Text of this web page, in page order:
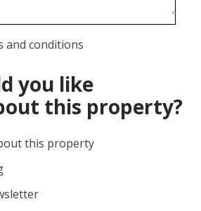
and conditions
you like
this property?
this property